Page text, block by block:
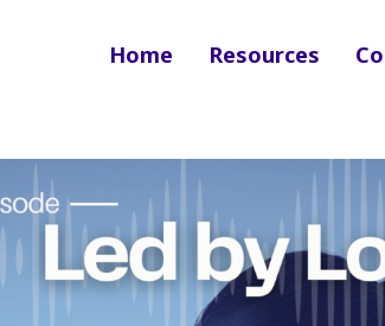
Home Resources